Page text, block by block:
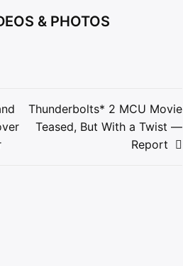
& PHOTOS
Thunderbolts* 2 MCU Movie
Teased, But With a Twist —
Report